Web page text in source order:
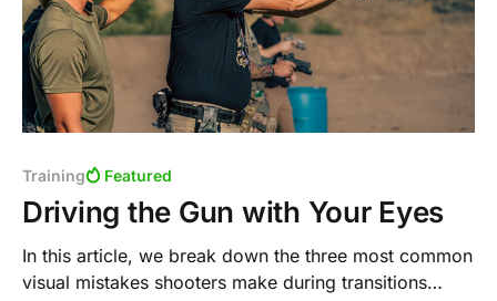
Training Featured
Driving the Gun with Your Eyes
In this article, we break down the three most common
visual mistakes shooters make during transitions